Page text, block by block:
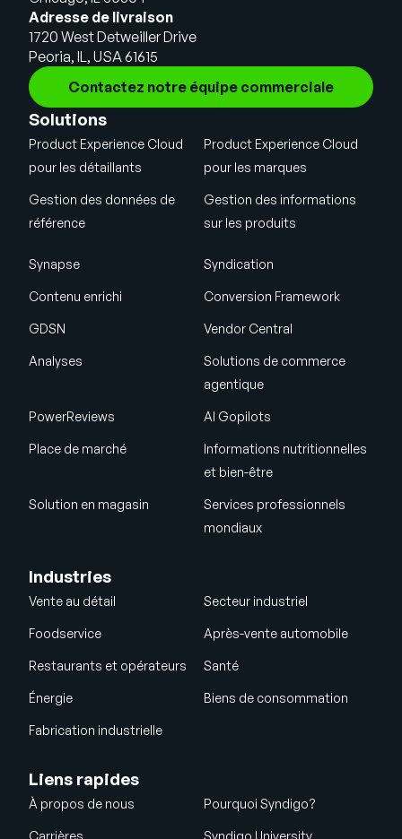
Adresse de livraison
1720 West Detweiller Drive
Peoria, IL, USA 61615
Contactez notre équipe commerciale
Solutions
Product Experience Cloud
pour les détaillants
Product Experience Cloud
pour les marques
Gestion des données de
référence
Gestion des informations
sur les produits
Synapse Syndication
Contenu enrichi Conversion Framework
GDSN Vendor Central
Analyses
Solutions de commerce
agentique
PowerReviews AI Gopilots
Place de marché
Informations nutritionnelles
et bien-être
Solution en magasin
Services professionnels
mondiaux
Industries
Vente au détail Secteur industriel
Foodservice Après-vente automobile
Restaurants et opérateurs Santé
Énergie Biens de consommation
Fabrication industrielle
Liens rapides
À propos de nous Pourquoi Syndigo?